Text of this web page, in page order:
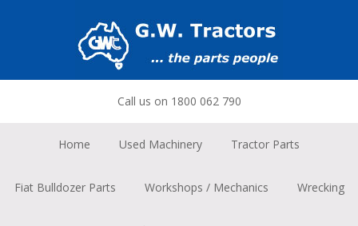
Call us on 1800 062 790
Home Used Machinery Tractor Parts
Fiat Bulldozer Parts Workshops / Mechanics Wrecking